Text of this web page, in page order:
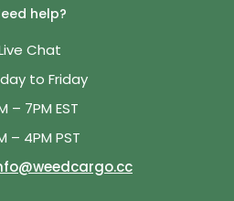
help?
Chat
to Friday
– 7PM EST
– 4PM PST